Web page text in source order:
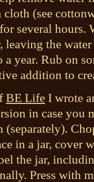
(see
several
leaving the
a year. Rub on
addition to
BE Life I wrote
in case you
in a jar, cover
the jar,
Press with